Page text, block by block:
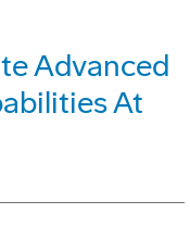
Advanced
At